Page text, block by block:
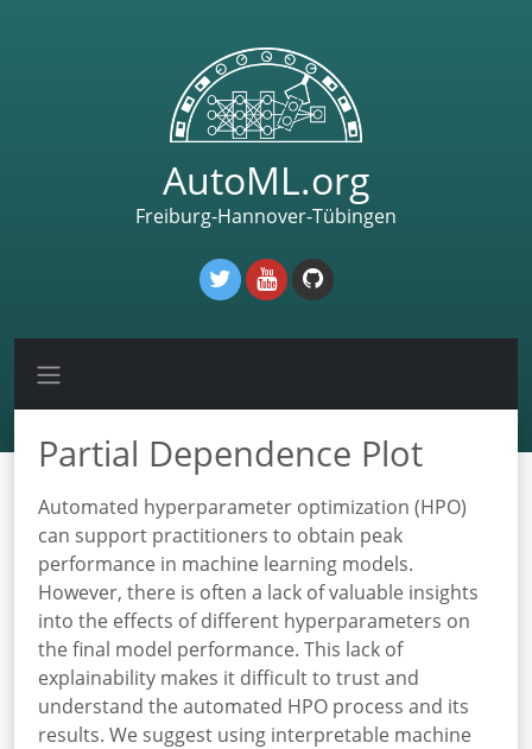
AutoML.org
Freiburg-Hannover-Tübingen
Partial Dependence Plot
Automated hyperparameter optimization (HPO)
can support practitioners to obtain peak
performance in machine learning models.
However, there is often a lack of valuable insights
into the effects of different hyperparameters on
the final model performance. This lack of
explainability makes it difficult to trust and
understand the automated HPO process and its
results. We suggest using interpretable machine